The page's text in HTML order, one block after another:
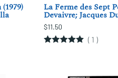
La Ferme des Sept
Devaivre; Jacques
$11.50
( 1 )